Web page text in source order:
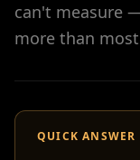
can't measure
more than
QUICK ANSWER